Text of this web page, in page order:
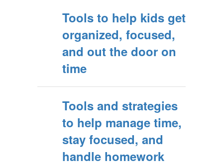
Tools to help kids get
organized, focused,
and out the door on
time
Tools and strategies
to help manage time,
stay focused, and
handle homework